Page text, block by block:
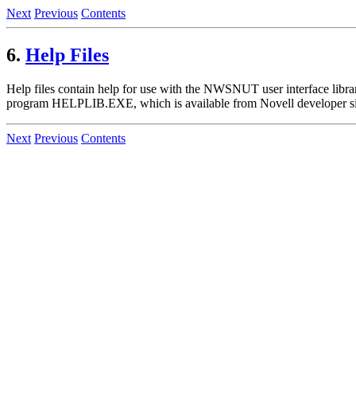
Next Previous Contents
6. Help Files
Help files contain help for use with the NWSNUT user interface
program HELPLIB.EXE, which is available from Novell developer
Next Previous Contents